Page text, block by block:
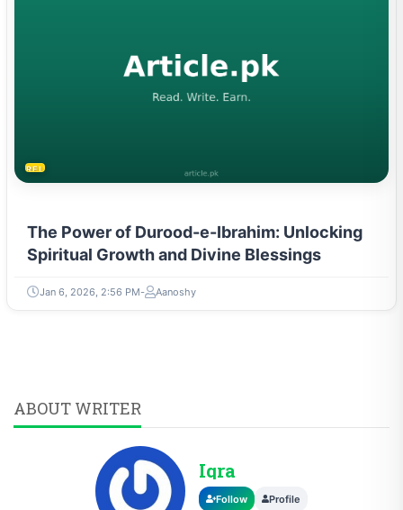
RELIGION & BELIEFS
The Power of Durood-e-Ibrahim: Unlocking
Spiritual Growth and Divine Blessings
Jan 6, 2026, 2:56 PM Aanoshy
ABOUT WRITER
Iqra
Follow Profile